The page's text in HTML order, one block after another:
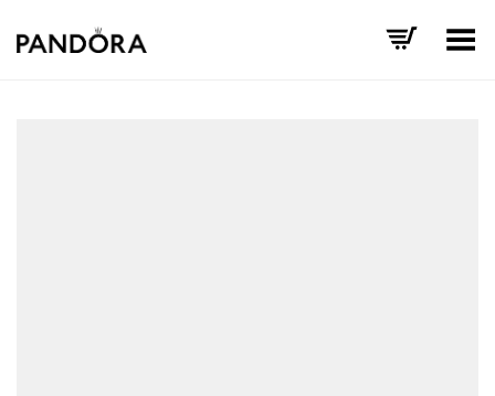
Toggle Menu